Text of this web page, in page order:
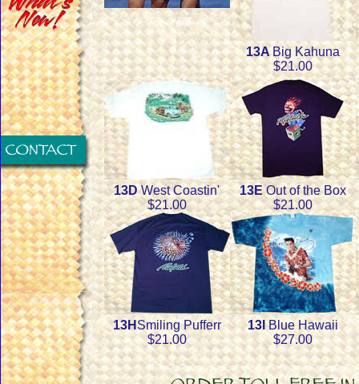
13ABig Kahuna
$21.00
13DWest Coastin'
$21.00
13EOut of the Box
$21.00
13HSmiling Pufferr
$21.00
13IBlue Hawaii
$27.00